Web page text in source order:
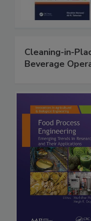
Cleaning-in-
Beverage